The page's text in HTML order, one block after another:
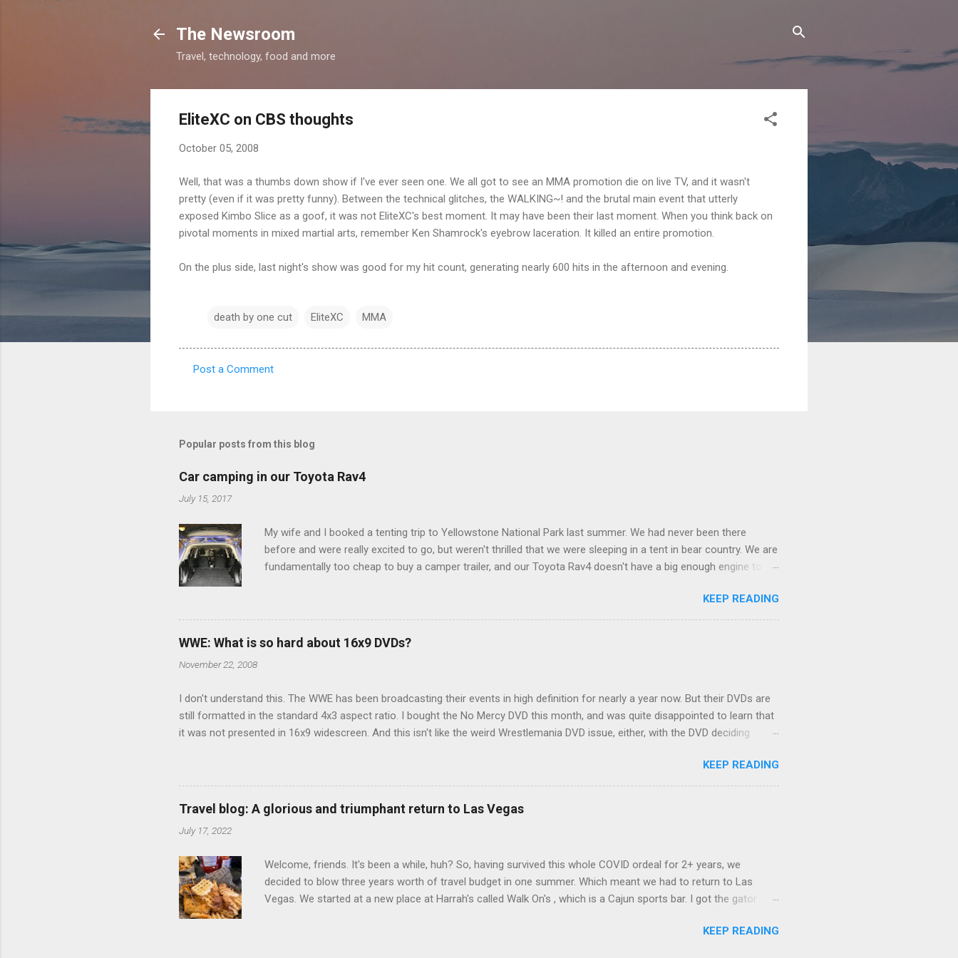
The Newsroom
Travel, technology, food and more
EliteXC on CBS thoughts
October 05, 2008
Well, that was a thumbs down show if I've ever seen one. We all got to see an MMA promotion die on live TV, and it wasn't
pretty (even if it was pretty funny). Between the technical glitches, the WALKING~! and the brutal main event that utterly
exposed Kimbo Slice as a goof, it was not EliteXC's best moment. It may have been their last moment. When you think back on
pivotal moments in mixed martial arts, remember Ken Shamrock's eyebrow laceration. It killed an entire promotion.
On the plus side, last night's show was good for my hit count, generating nearly 600 hits in the afternoon and evening.
death by one cut EliteXC MMA
m
n
t
s
Post a Comment
Popular posts from this blog
Car camping in our Toyota Rav4
July 15, 2017
My wife and I booked a tenting trip to Yellowstone National Park last summer. We had never been there
before and were really excited to go, but weren't thrilled that we were sleeping in a tent in bear country. We are
fundamentally too cheap to buy a camper trailer, and our Toyota Rav4 doesn't have a big enough engine to
limited options just weeks ahead of the Yellowstone trip, I Google'd "car camping Rav4" and discovered
there's a whole sub-culture out there of people who have retrofitted their Rav4 vehicles to sleep in the back.
We started devouring other people's blog posts and videos on the subject and quickly set about to lifehacking
KEEP READING
WWE: What is so hard about 16x9 DVDs?
November 22, 2008
I don't understand this. The WWE has been broadcasting their events in high definition for nearly a year now. But their DVDs are
still formatted in the standard 4x3 aspect ratio. I bought the No Mercy DVD this month, and was quite disappointed to learn that
it was not presented in 16x9 widescreen. And this isn't like the weird Wrestlemania DVD issue, either, with the DVD deciding
determine, No Mercy has no widescreen option. It's formatted in 4x3. But it's framed in 16x9. Which makes for some very poor
viewing of some of the action when both wrestlers disappear off the screen because they're in the portion of the 16x9 framing
that gets chopped to make it 4x3. This is ridiculous. Every Hollywood movie I own on DVD is in widescreen. Even UFC has put
out regular DVDs formatted in widescreen. So, WWE, what's your excuse? EDIT 11:27 a.m.: O...
KEEP READING
Travel blog: A glorious and triumphant return to Las Vegas
July 17, 2022
Welcome, friends. It's been a while, huh? So, having survived this whole COVID ordeal for 2+ years, we
decided to blow three years worth of travel budget in one summer. Which meant we had to return to Las
Vegas. We started at a new place at Harrah's called Walk On's , which is a Cajun sports bar. I got the gator
exotic flavours, but I'm not going to a Cajun place and ordering a hamburger - I want something weird enough.
KEEP READING